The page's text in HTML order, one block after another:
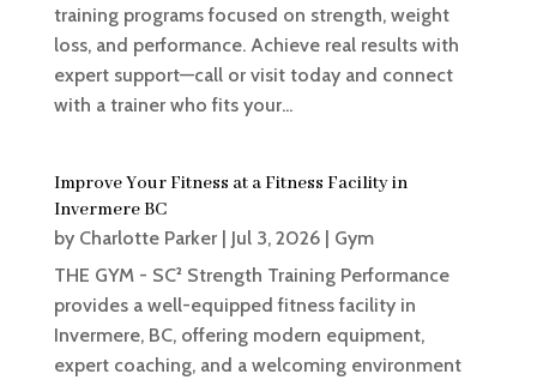
training programs focused on strength, weight
loss, and performance. Achieve real results with
expert support—call or visit today and connect
with a trainer who fits your...
Improve Your Fitness at a Fitness Facility in
Invermere BC
by Charlotte Parker| Jul 3, 2026| Gym
THE GYM - SC² Strength Training Performance
provides a well-equipped fitness facility in
Invermere, BC, offering modern equipment,
expert coaching, and a welcoming environment